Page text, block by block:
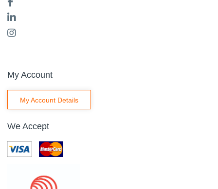
My Account
My Account Details
We Accept